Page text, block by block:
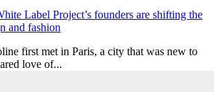
Label Project’s founders are shifting the
and fashion
first met in Paris, a city that was new to
love of...